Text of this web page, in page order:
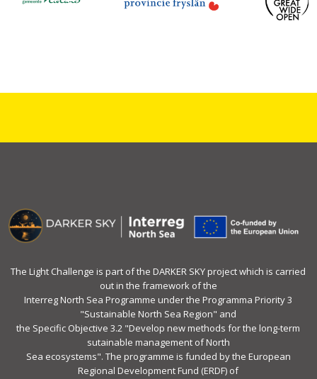
The Light Challenge is part of the DARKER SKY project which is carried
out in the framework of the
Interreg North Sea Programme under the Programma Priority 3
"Sustainable North Sea Region" and
the Specific Objective 3.2 "Develop new methods for the long-term
sutainable management of North
Sea ecosystems". The programme is funded by the European
Regional Development Fund (ERDF) of